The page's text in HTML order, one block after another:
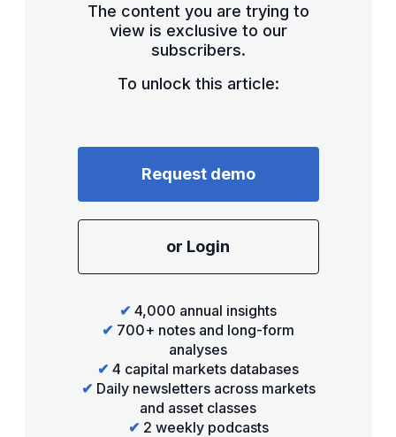
The content you are trying to
view is exclusive to our
subscribers.
To unlock this article:
Request demo
or Login
✔ 4,000 annual insights
✔ 700+ notes and long-form
analyses
✔ 4 capital markets databases
✔ Daily newsletters across markets
and asset classes
✔ 2 weekly podcasts